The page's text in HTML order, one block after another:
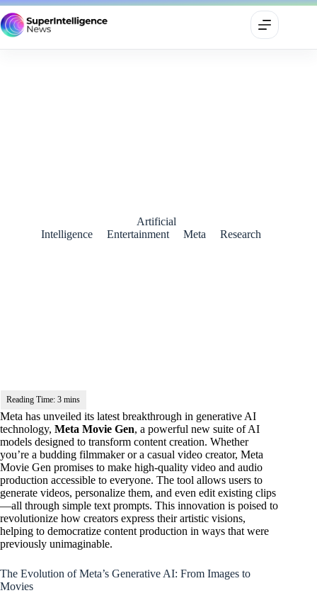
Artificial
Intelligence
Entertainment Meta Research
Meta has unveiled its latest breakthrough in generative AI
technology, Meta Movie Gen, a powerful new suite of AI
models designed to transform content creation. Whether
you’re a budding filmmaker or a casual video creator, Meta
Movie Gen promises to make high-quality video and audio
production accessible to everyone. The tool allows users to
generate videos, personalize them, and even edit existing clips
—all through simple text prompts. This innovation is poised to
revolutionize how creators express their artistic visions,
helping to democratize content production in ways that were
previously unimaginable.
The Evolution of Meta’s Generative AI: From Images to
Movies